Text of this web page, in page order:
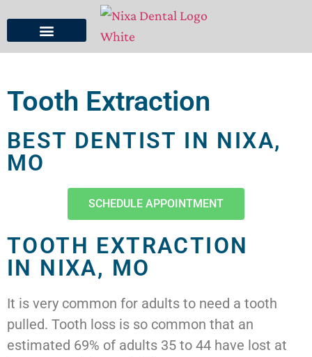
Tooth Extraction
BEST DENTIST IN NIXA,
MO
SCHEDULE APPOINTMENT
TOOTH EXTRACTION
IN NIXA, MO
It is very common for adults to need a tooth
pulled. Tooth loss is so common that an
estimated 69% of adults 35 to 44 have lost at